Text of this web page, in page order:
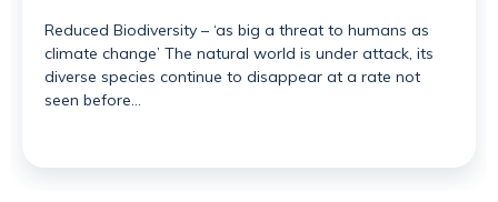
Reduced Biodiversity – ‘as big a threat to humans as
climate change’ The natural world is under attack, its
diverse species continue to disappear at a rate not
seen before…